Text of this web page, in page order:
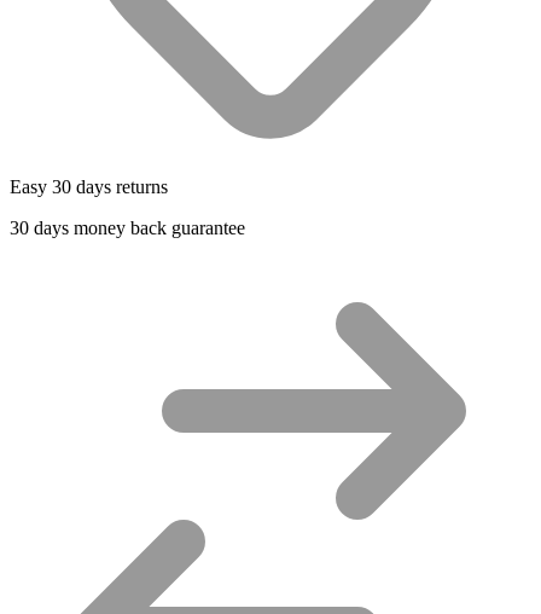
Easy 30 days returns
30 days money back guarantee